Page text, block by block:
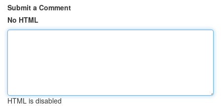
Submit a Comment
No HTML
HTML is disabled